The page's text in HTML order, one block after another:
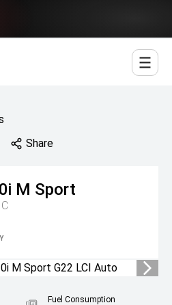
Share
M Sport
Fuel Consumption